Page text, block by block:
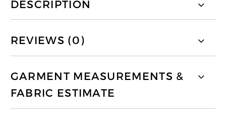
DESCRIPTION
REVIEWS (0)
GARMENT MEASUREMENTS &
FABRIC ESTIMATE